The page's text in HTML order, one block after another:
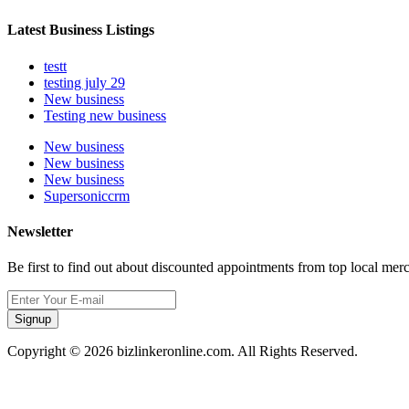
Latest Business Listings
testt
testing july 29
New business
Testing new business
New business
New business
New business
Supersoniccrm
Newsletter
Be first to find out about discounted appointments from top local
Signup
Copyright © 2026 bizlinkeronline.com. All Rights Reserved.